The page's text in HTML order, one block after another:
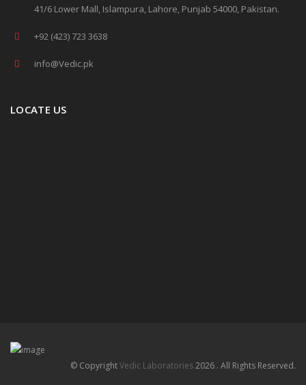
41/6 Lower Mall, Islampura, Lahore, Punjab 54000, Pakistan.
+92 (423) 723 3638
info@Vedic.pk
LOCATE US
© CopyrightVedic Laboratories2026 . All Rights Reserved.